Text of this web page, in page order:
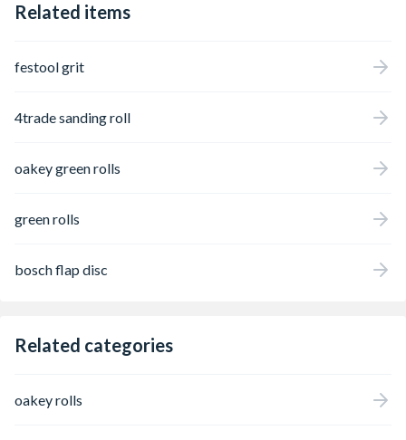
Related items
festool grit
4trade sanding roll
oakey green rolls
green rolls
bosch flap disc
Related categories
oakey rolls